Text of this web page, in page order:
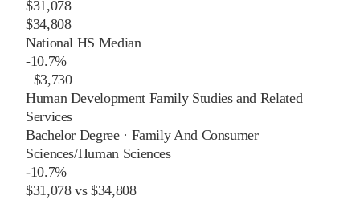
$31,078
$34,808
National HS Median
-10.7%
−$3,730
Human Development Family Studies and Related
Services
Bachelor Degree· Family And Consumer
Sciences/Human Sciences
-10.7%
$31,078vs$34,808